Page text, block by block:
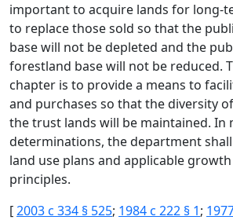
important to acquire lands for long-
to replace those sold so that the
base will not be depleted and the
forestland base will not be reduced.
chapter is to provide a means to
and purchases so that the diversity
the trust lands will be maintained. In
determinations, the department
land use plans and applicable
principles.
[2003 c 334 § 525; 1984 c 222 § 1;